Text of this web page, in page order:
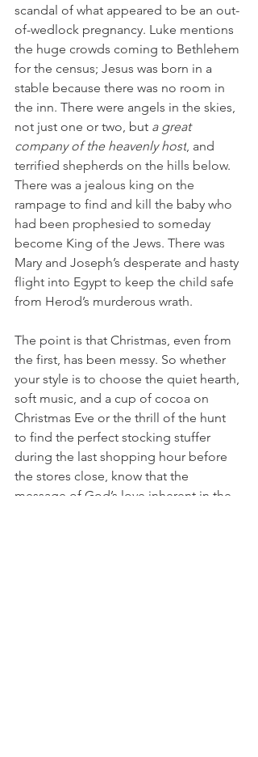
scandal of what appeared to be an out-
of-wedlock pregnancy. Luke mentions
the huge crowds coming to Bethlehem
for the census; Jesus was born in a
stable because there was no room in
the inn. There were angels in the skies,
not just one or two, but a great
company of the heavenly host , and
terrified shepherds on the hills below.
There was a jealous king on the
rampage to find and kill the baby who
had been prophesied to someday
become King of the Jews. There was
Mary and Joseph’s desperate and hasty
flight into Egypt to keep the child safe
from Herod’s murderous wrath.
The point is that Christmas, even from
the first, has been messy. So whether
your style is to choose the quiet hearth,
soft music, and a cup of cocoa on
Christmas Eve or the thrill of the hunt
to find the perfect stocking stuffer
during the last shopping hour before
the stores close, know that the
message of God’s love inherent in the